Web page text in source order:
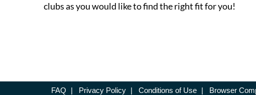
clubs as you would like to find the right fit for you!
FAQ | Privacy Policy | Conditions of Use | Browser